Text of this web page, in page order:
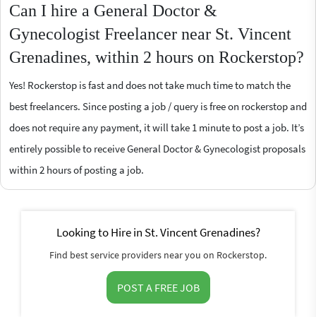
Can I hire a General Doctor &
Gynecologist Freelancer near St. Vincent
Grenadines, within 2 hours on Rockerstop?
Yes! Rockerstop is fast and does not take much time to match the
best freelancers. Since posting a job / query is free on rockerstop and
does not require any payment, it will take 1 minute to post a job. It’s
entirely possible to receive General Doctor & Gynecologist proposals
within 2 hours of posting a job.
Looking to Hire in St. Vincent Grenadines?
Find best service providers near you on Rockerstop.
POST A FREE JOB